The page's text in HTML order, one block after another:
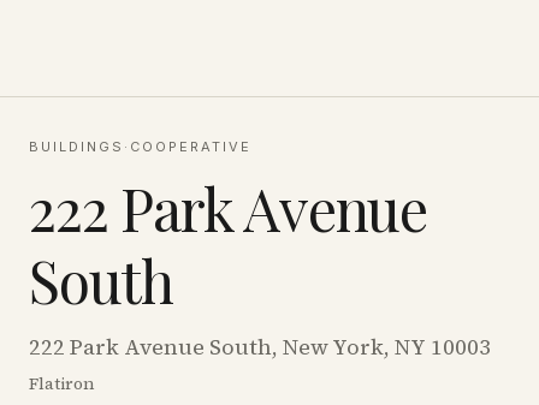
BUILDINGS · COOPERATIVE
222 Park Avenue
South
222 Park Avenue South, New York, NY 10003
Flatiron